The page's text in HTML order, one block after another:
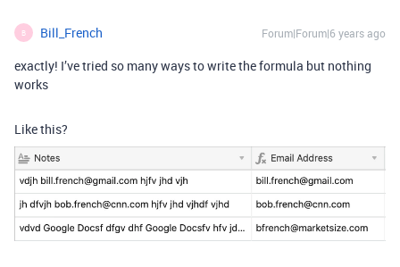
B Bill_French Forum|Forum|6 years ago
exactly! I’ve tried so many ways to write the formula but nothing
works
Like this?